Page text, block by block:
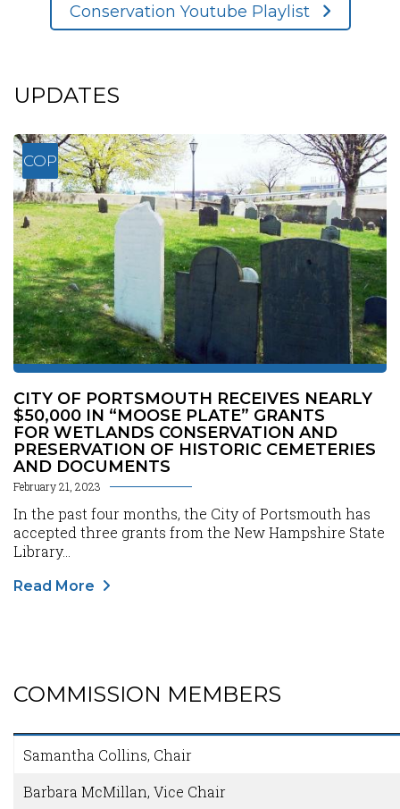
Conservation Youtube Playlist
UPDATES
COP
CITY OF PORTSMOUTH RECEIVES NEARLY
$50,000 IN “MOOSE PLATE” GRANTS
FOR WETLANDS CONSERVATION AND
PRESERVATION OF HISTORIC CEMETERIES
AND DOCUMENTS
February 21, 2023
In the past four months, the City of Portsmouth has
accepted three grants from the New Hampshire State
Library...
Read More
COMMISSION MEMBERS
Content
Samantha Collins, Chair
Barbara McMillan, Vice Chair